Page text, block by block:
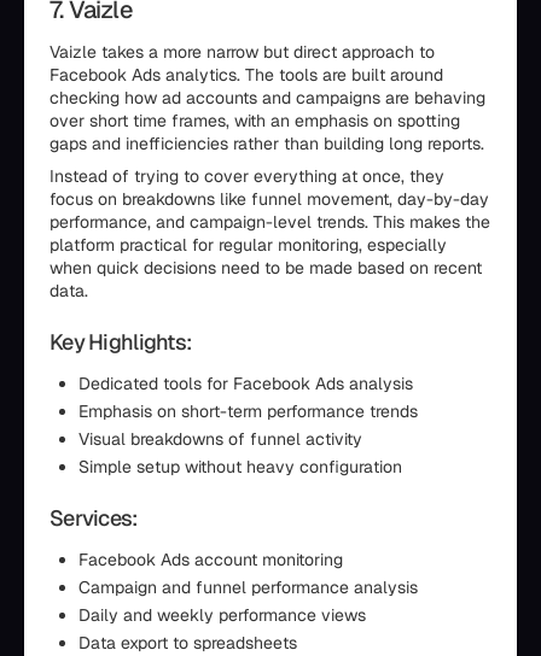
7. Vaizle
Vaizle takes a more narrow but direct approach to
Facebook Ads analytics. The tools are built around
checking how ad accounts and campaigns are behaving
over short time frames, with an emphasis on spotting
gaps and inefficiencies rather than building long reports.
Instead of trying to cover everything at once, they
focus on breakdowns like funnel movement, day-by-day
performance, and campaign-level trends. This makes the
platform practical for regular monitoring, especially
when quick decisions need to be made based on recent
data.
Key Highlights:
Dedicated tools for Facebook Ads analysis
Emphasis on short-term performance trends
Visual breakdowns of funnel activity
Simple setup without heavy configuration
Services:
Facebook Ads account monitoring
Campaign and funnel performance analysis
Daily and weekly performance views
Data export to spreadsheets